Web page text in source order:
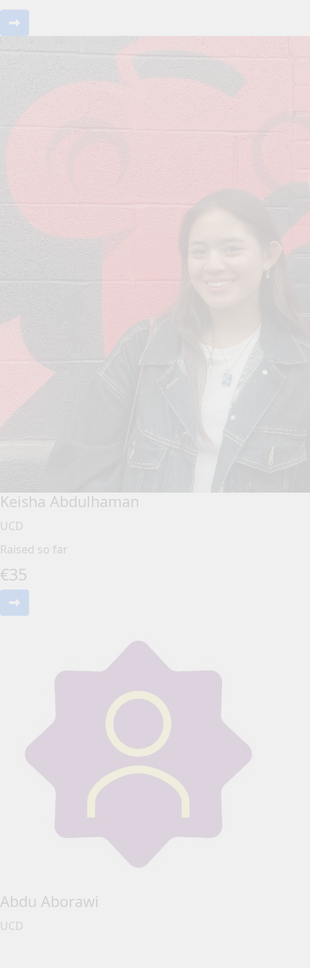
Keisha Abdulhaman
UCD
Raised so far
€35
Abdu Aborawi
UCD